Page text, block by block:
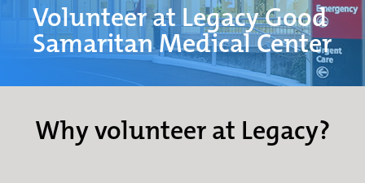
Volunteer at Legacy Good
Samaritan Medical Center
Why volunteer at Legacy?